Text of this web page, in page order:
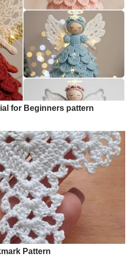
for Beginners pattern
Pattern